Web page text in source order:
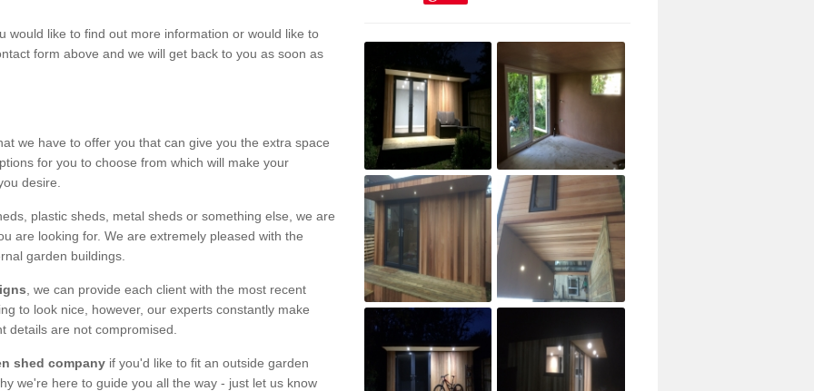
would like to find out more information or would like to
form above and we will get back to you as soon as
we have to offer you that can give you the extra space
for you to choose from which will make your
desire.
plastic sheds, metal sheds or something else, we are
are looking for. We are extremely pleased with the
garden buildings.
, we can provide each client with the most recent
to look nice, however, our experts constantly make
details are not compromised.
shed company if you'd like to fit an outside garden
we're here to guide you all the way - just let us know